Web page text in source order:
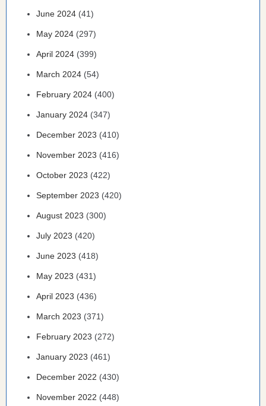
June 2024 (41)
May 2024 (297)
April 2024 (399)
March 2024 (54)
February 2024 (400)
January 2024 (347)
December 2023 (410)
November 2023 (416)
October 2023 (422)
September 2023 (420)
August 2023 (300)
July 2023 (420)
June 2023 (418)
May 2023 (431)
April 2023 (436)
March 2023 (371)
February 2023 (272)
January 2023 (461)
December 2022 (430)
November 2022 (448)